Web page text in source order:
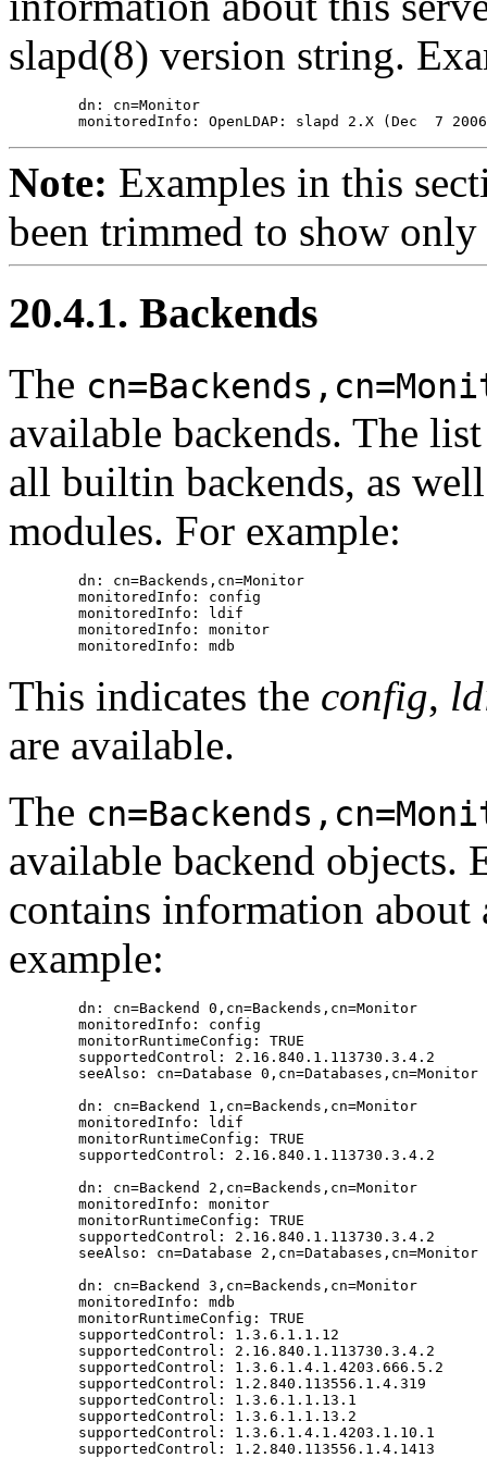
slapd(8) version string.
        dn: cn=Monitor
Note: Examples in this
been trimmed to show
20.4.1. Backends
The
available backends. The
all builtin backends, as
modules. For example:
        dn: cn=Backends,cn=Monitor
        monitoredInfo: config
        monitoredInfo: ldif
        monitoredInfo: monitor
This indicates the config,
are available.
The
available backend objects.
contains information about
example:
        dn: cn=Backend 0,cn=Backends,cn=Monitor
        monitoredInfo: config
        monitorRuntimeConfig: TRUE
        supportedControl: 2.16.840.1.113730.3.4.2
        seeAlso: cn=Database 0,cn=Databases,cn=Monitor
        dn: cn=Backend 1,cn=Backends,cn=Monitor
        monitoredInfo: ldif
        monitorRuntimeConfig: TRUE
        supportedControl: 2.16.840.1.113730.3.4.2
        dn: cn=Backend 2,cn=Backends,cn=Monitor
        monitoredInfo: monitor
        monitorRuntimeConfig: TRUE
        supportedControl: 2.16.840.1.113730.3.4.2
        seeAlso: cn=Database 2,cn=Databases,cn=Monitor
        dn: cn=Backend 3,cn=Backends,cn=Monitor
        monitoredInfo: mdb
        monitorRuntimeConfig: TRUE
        supportedControl: 1.3.6.1.1.12
        supportedControl: 2.16.840.1.113730.3.4.2
        supportedControl: 1.3.6.1.4.1.4203.666.5.2
        supportedControl: 1.2.840.113556.1.4.319
        supportedControl: 1.3.6.1.1.13.1
        supportedControl: 1.3.6.1.1.13.2
        supportedControl: 1.3.6.1.4.1.4203.1.10.1
        supportedControl: 1.2.840.113556.1.4.1413